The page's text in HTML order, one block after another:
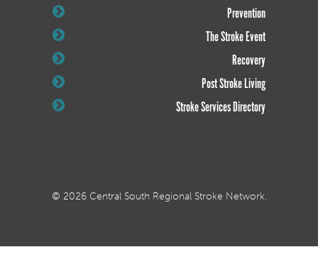
Prevention
The Stroke Event
Recovery
Post Stroke Living
Stroke Services Directory
© 2026 Central South Regional Stroke Network.